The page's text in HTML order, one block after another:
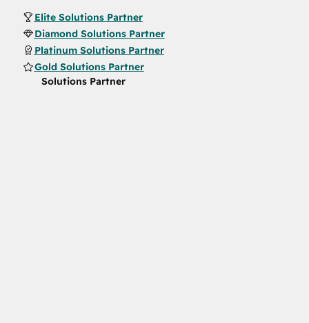
Elite Solutions Partner
Diamond Solutions Partner
Platinum Solutions Partner
Gold Solutions Partner
Solutions Partner